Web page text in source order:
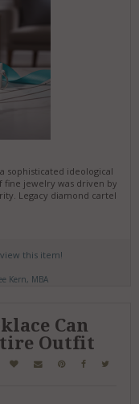
sophisticated ideological
fine jewelry was driven by
Legacy diamond cartels
this item!
Kern, MBA
Can
Outfit